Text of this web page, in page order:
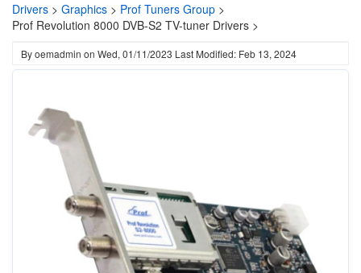
Drivers > Graphics > Prof Tuners Group >
Prof Revolution 8000 DVB-S2 TV-tuner Drivers >
Byoemadmin on Wed, 01/11/2023 Last Modified: Feb 13, 2024